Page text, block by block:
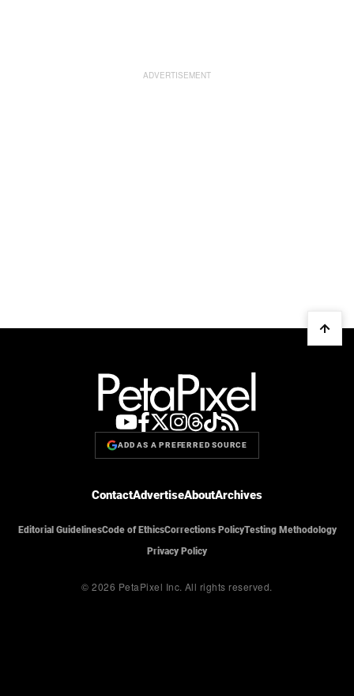
ADD AS A PREFERRED SOURCE
ContactAdvertiseAboutArchives
Editorial GuidelinesCode of EthicsCorrections PolicyTesting Methodology
Privacy Policy
© 2026 PetaPixel Inc. All rights reserved.